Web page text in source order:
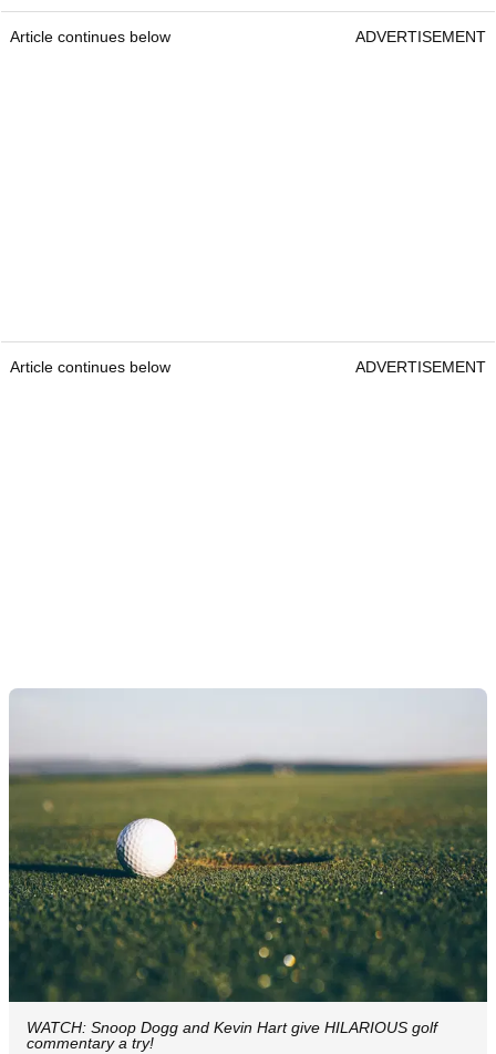
Article continues below ADVERTISEMENT
Article continues below ADVERTISEMENT
WATCH: Snoop Dogg and Kevin Hart give HILARIOUS golf
commentary a try!